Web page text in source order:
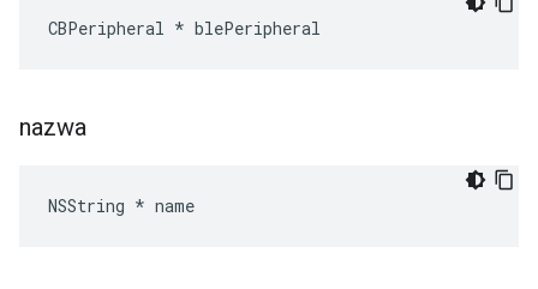
CBPeripheral * blePeripheral
nazwa
NSString * name